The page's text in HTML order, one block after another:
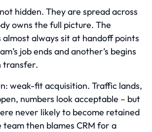
hidden. They are spread across
owns the full picture. The
almost always sit at handoff points
job ends and another’s begins
transfer.
weak-fit acquisition. Traffic lands,
numbers look acceptable – but
never likely to become retained
team then blames CRM for a